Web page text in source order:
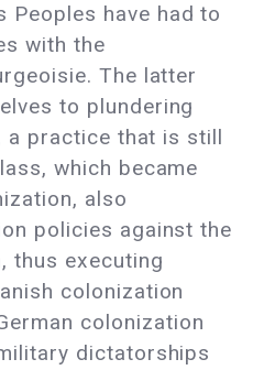
Peoples have had to
with the
The latter
to plundering
a practice that is still
which became
also
policies against the
thus executing
colonization
colonization
dictatorships